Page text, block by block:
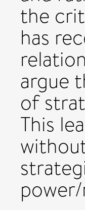
the
has
argue
of
This